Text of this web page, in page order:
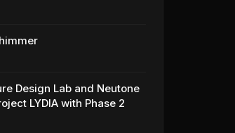
Design Lab and Neutone
LYDIA with Phase 2